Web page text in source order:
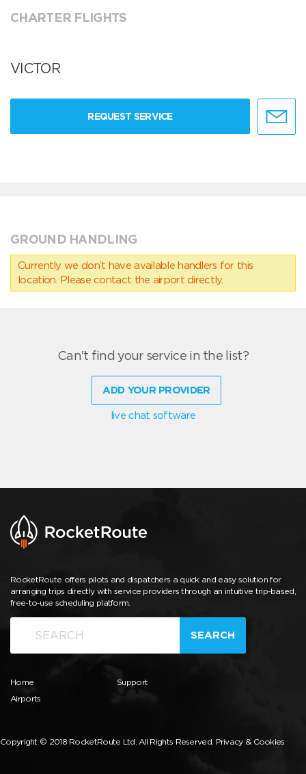
CHARTER FLIGHTS
VICTOR
REQUEST SERVICE
GROUND HANDLING
Currently we don’t have available handlers for this
location. Please contact the airport directly.
Can't find your service in the list?
ADD YOUR PROVIDER
live chat software
RocketRoute offers pilots and dispatchers a quick and easy solution for
arranging trips directly with service providers through an intuitive trip-based,
free-to-use scheduling platform.
SEARCH
Home
Airports
Support
Copyright © 2018 RocketRoute Ltd. All Rights Reserved. Privacy & Cookies